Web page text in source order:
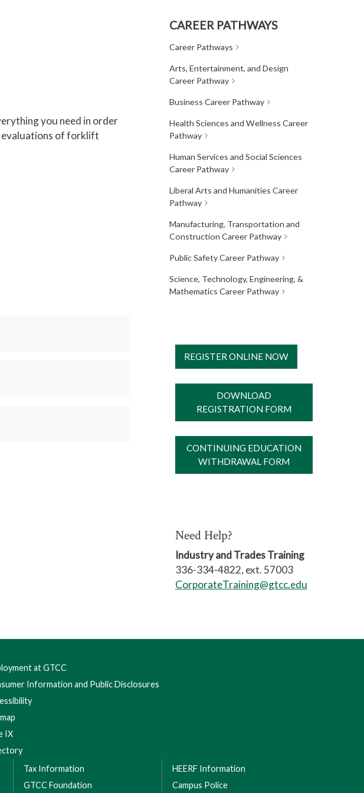
CAREER PATHWAYS
Career Pathways
Arts, Entertainment, and Design
Career Pathway
Business Career Pathway
Health Sciences and Wellness Career
Pathway
Human Services and Social Sciences
Career Pathway
Liberal Arts and Humanities Career
Pathway
Manufacturing, Transportation and
Construction Career Pathway
Public Safety Career Pathway
Science, Technology, Engineering, &
Mathematics Career Pathway
you need in order
evaluations of forklift
REGISTER ONLINE NOW
DOWNLOAD
REGISTRATION FORM
CONTINUING EDUCATION
WITHDRAWAL FORM
Need Help?
Industry and Trades Training
336-334-4822, ext. 57003
CorporateTraining@gtcc.edu
at GTCC
Information and Public Disclosures
IX
Tax Information
GTCC Foundation
HEERF Information
Campus Police